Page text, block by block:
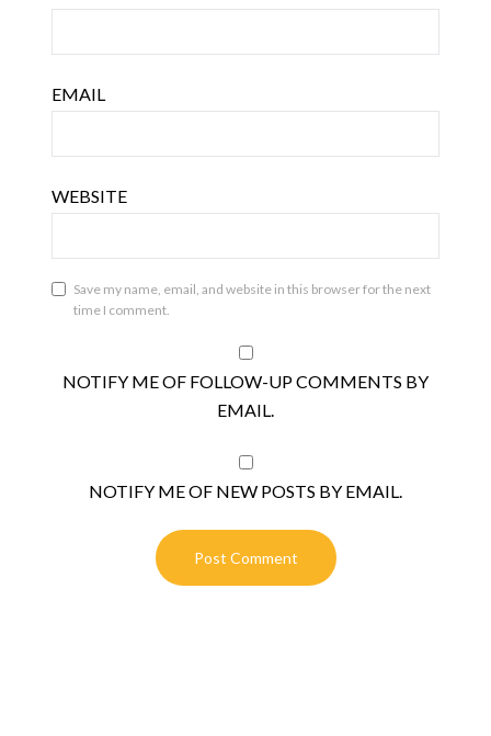
EMAIL
WEBSITE
Save my name, email, and website in this browser for the next
time I comment.
NOTIFY ME OF FOLLOW-UP COMMENTS BY
EMAIL.
NOTIFY ME OF NEW POSTS BY EMAIL.